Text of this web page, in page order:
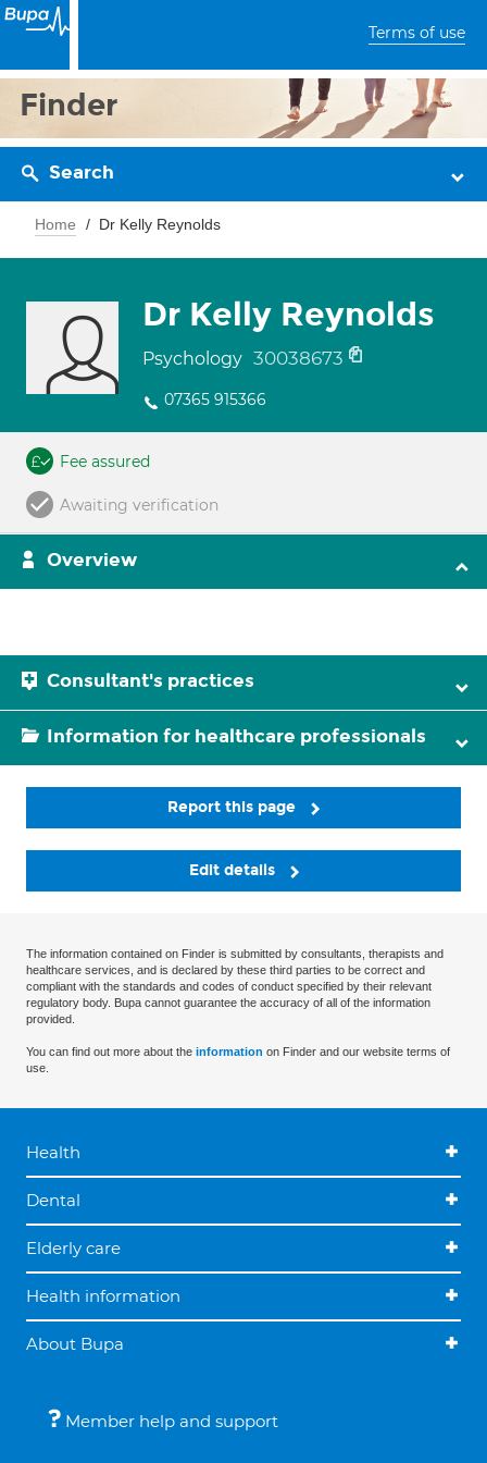
Terms of use
Finder
Search
Home Dr Kelly Reynolds
Dr Kelly Reynolds
Psychology 30038673
07365 915366
Fee assured
Awaiting verification
Overview
Consultant's practices
Information for healthcare professionals
Report this page
Edit details
The information contained on Finder is submitted by consultants, therapists and
healthcare services, and is declared by these third parties to be correct and
compliant with the standards and codes of conduct specified by their relevant
regulatory body. Bupa cannot guarantee the accuracy of all of the information
provided.
You can find out more about the information on Finder and our website terms of
use.
Health
Dental
Elderly care
Health information
About Bupa
Member help and support